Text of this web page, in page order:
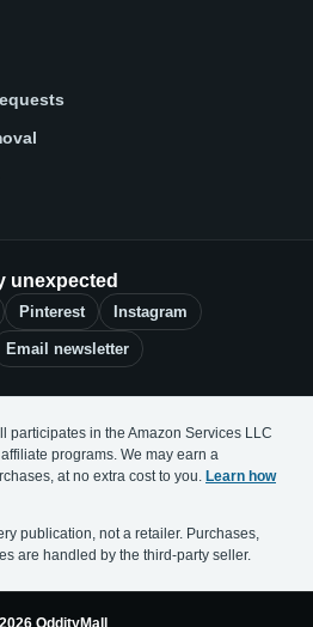
unexpected
Pinterest Instagram
Email newsletter
participates in the Amazon Services LLC
programs. We may earn a
at no extra cost to you. Learn how
publication, not a retailer. Purchases,
are handled by the third-party seller.
OddityMall